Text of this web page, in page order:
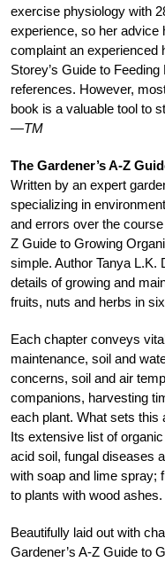
exercise physiology with
experience, so her advice
complaint an experienced
Storey’s Guide to
references. However,
book is a valuable tool to
—TM
The Gardener’s A-Z
Written by an expert
specializing in
and errors over the
Z Guide to Growing
simple. Author Tanya L.K.
details of growing and
fruits, nuts and herbs in
Each chapter conveys
maintenance, soil and
concerns, soil and air
companions, harvesting
each plant. What sets this
Its extensive list of
acid soil, fungal diseases
with soap and lime spray;
to plants with wood ashes.
Beautifully laid out with
Gardener’s A-Z Guide to